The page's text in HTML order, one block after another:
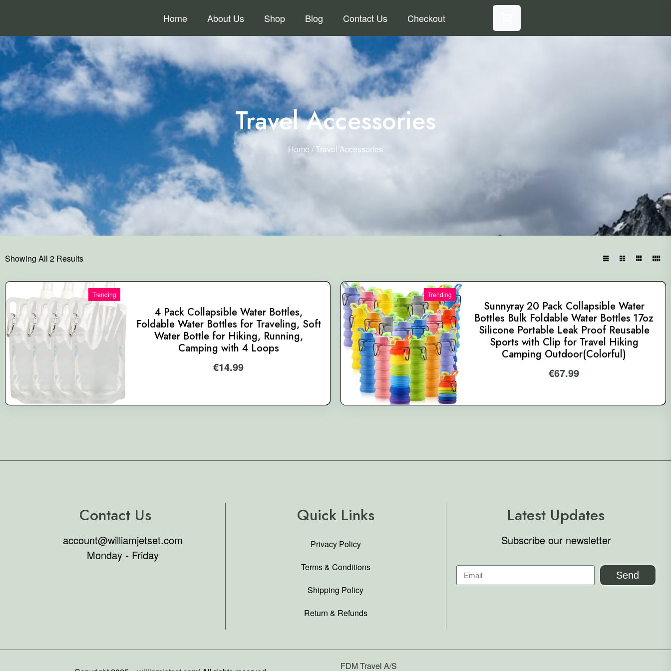
Home About Us Shop Blog Contact Us Checkout
Travel Accessories
Home / Travel Accessories
Showing All 2 Results
Trending
4 Pack Collapsible Water Bottles,
Foldable Water Bottles for Traveling, Soft
Water Bottle for Hiking, Running,
Camping with 4 Loops
€14.99
Trending
Sunnyray 20 Pack Collapsible Water
Bottles Bulk Foldable Water Bottles 17oz
Silicone Portable Leak Proof Reusable
Sports with Clip for Travel Hiking
Camping Outdoor(Colorful)
€67.99
Contact Us
account@williamjetset.com
Monday - Friday
Quick Links
Privacy Policy
Terms & Conditions
Shipping Policy
Return & Refunds
Latest Updates
Subscribe our newsletter
Send
FDM Travel A/S